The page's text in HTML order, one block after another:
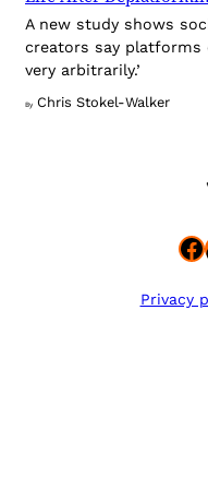
A new study shows
creators say platforms
very arbitrarily.’
By Chris Stokel-Walker
Privacy